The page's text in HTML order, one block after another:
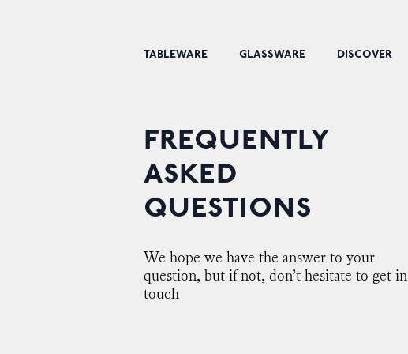
TABLEWARE GLASSWARE DISCOVER
FREQUENTLY
ASKED
QUESTIONS
We hope we have the answer to your
question, but if not, don’t hesitate to get in
touch